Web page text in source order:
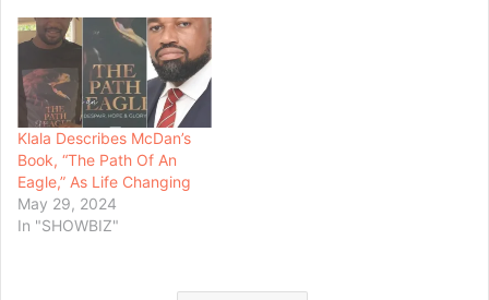
Klala Describes McDan’s
Book, “The Path Of An
Eagle,” As Life Changing
May 29, 2024
In "SHOWBIZ"